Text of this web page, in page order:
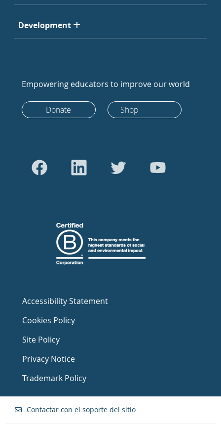
Development
Empowering educators to improve our world
Donate Shop
Accessibility Statement
Cookies Policy
Site Policy
Privacy Notice
Trademark Policy
Contactar con el soporte del sitio